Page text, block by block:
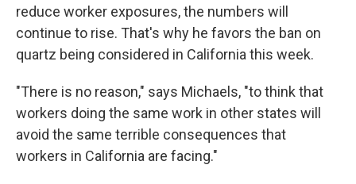
reduce worker exposures, the numbers will
continue to rise. That's why he favors the ban on
quartz being considered in California this week.
"There is no reason," says Michaels, "to think that
workers doing the same work in other states will
avoid the same terrible consequences that
workers in California are facing."